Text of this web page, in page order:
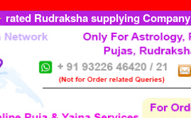
rated Rudraksha supplying Company